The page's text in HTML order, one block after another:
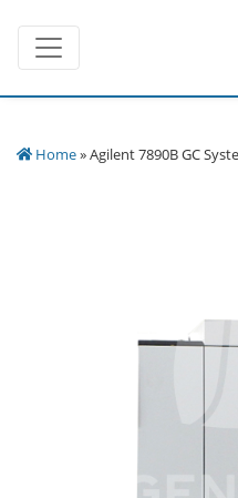
content
Toggle navigation
Home» Agilent 7890B GC